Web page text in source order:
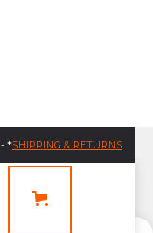
- *SHIPPING & RETURNS